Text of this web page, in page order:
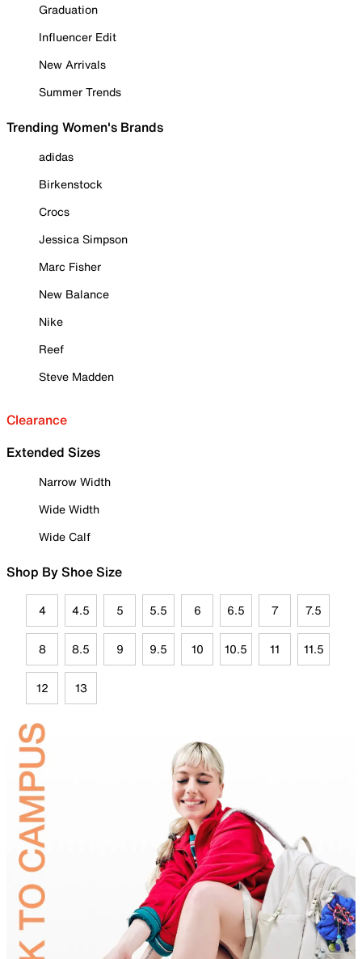
Graduation
Influencer Edit
New Arrivals
Summer Trends
Trending Women's Brands
adidas
Birkenstock
Crocs
Jessica Simpson
Marc Fisher
New Balance
Nike
Reef
Steve Madden
Clearance
Extended Sizes
Narrow Width
Wide Width
Wide Calf
Shop By Shoe Size
4 4.5 5 5.5 6 6.5 7 7.5
8 8.5 9 9.5 10 10.5 11 11.5
12 13